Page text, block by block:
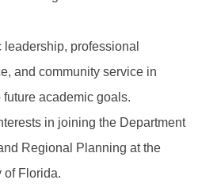
leadership, professional
and community service in
future academic goals.
in joining the Department
Regional Planning at the
of Florida.